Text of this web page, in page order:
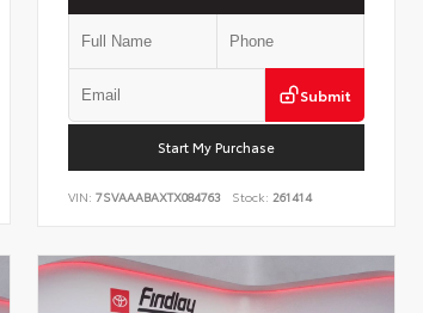
Submit
Start My Purchase
VIN:7SVAAABAXTX084763 Stock: 261414